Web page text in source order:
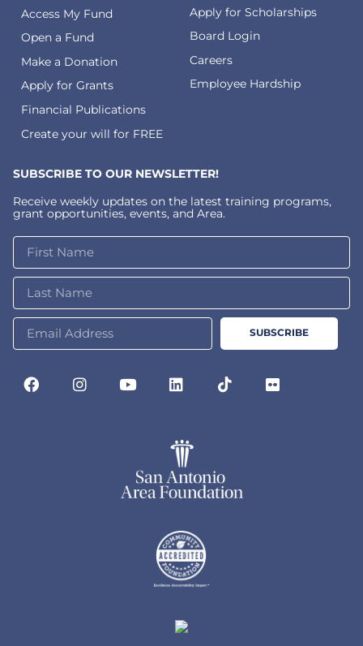
Access My Fund
Open a Fund
Make a Donation
Apply for Grants
Financial Publications
Create your will for FREE
Apply for Scholarships
Board Login
Careers
Employee Hardship
SUBSCRIBE TO OUR NEWSLETTER!
Receive weekly updates on the latest training programs,
grant opportunities, events, and Area.
SUBSCRIBE